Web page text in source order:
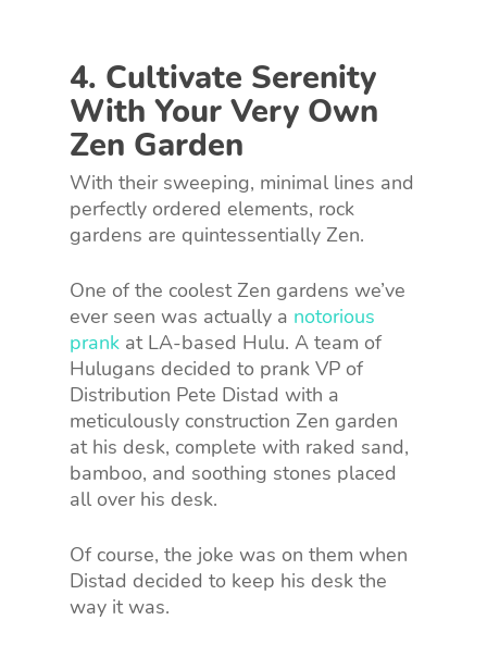
4. Cultivate Serenity
With Your Very Own
Zen Garden
With their sweeping, minimal lines and
perfectly ordered elements, rock
gardens are quintessentially Zen.
One of the coolest Zen gardens we’ve
ever seen was actually a notorious
prank at LA-based Hulu. A team of
Hulugans decided to prank VP of
Distribution Pete Distad with a
meticulously construction Zen garden
at his desk, complete with raked sand,
bamboo, and soothing stones placed
all over his desk.
Of course, the joke was on them when
Distad decided to keep his desk the
way it was.